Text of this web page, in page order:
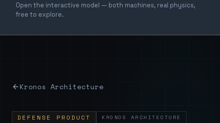
Open the interactive model — both machines, real physics,
free to explore.
Kronos Architecture
DEFENSE PRODUCT KRONOS ARCHITECTURE